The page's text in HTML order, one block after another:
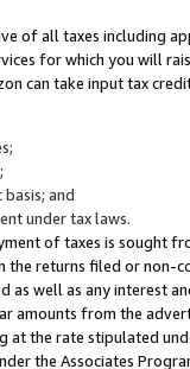
of all taxes including
for which you will
can take input tax
and
under tax laws.
of taxes is sought
returns filed or non-
as well as any interest
amounts from the
at the rate stipulated
the Associates